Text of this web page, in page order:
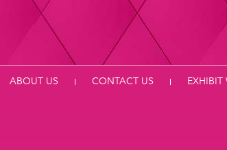
ABOUT US CONTACT US EXHIBIT